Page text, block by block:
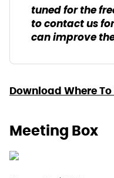
tuned for the
to contact us
can improve
Download Where To
Meeting Box